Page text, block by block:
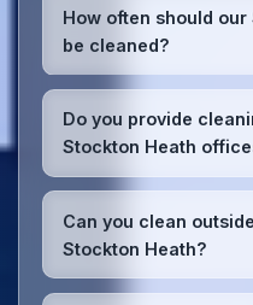
How often should
be cleaned?
Most Stockton Heath
traffic area cleaning and
We'll assess your
the optimal schedule
workspace.
Do you provide
Stockton Heath
Yes, we bring all
cleaning supplies and
Heath office. We can
preferences or
Can you clean
Stockton Heath?
Absolutely! We offer